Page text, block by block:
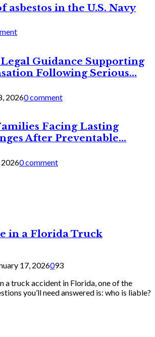
asbestos in the U.S. Navy
Guidance Supporting
Following Serious...
20260 comment
Facing Lasting
After Preventable...
20260 comment
in a Florida Truck
17, 2026093
a truck accident in Florida, one of the
you’ll need answered is: who is liable?